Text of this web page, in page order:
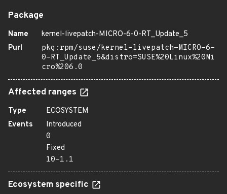
Package
Name
kernel-livepatch-MICRO-6-0-RT_Update_5
Purl
pkg:rpm/suse/kernel-livepatch-MICRO-6-
0-RT_Update_5&distro=SUSE%20Linux%20Mi
cro%206.0
Affected ranges
Type
ECOSYSTEM
Events
Introduced
0
Fixed
10-1.1
Ecosystem specific